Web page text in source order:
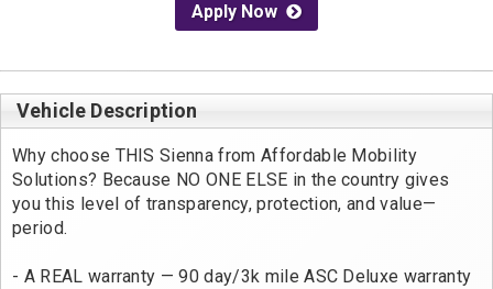
Apply Now
Vehicle Description
Why choose THIS Sienna from Affordable Mobility
Solutions? Because NO ONE ELSE in the country gives
you this level of transparency, protection, and value—
period.
- A REAL warranty — 90 day/3k mile ASC Deluxe warranty